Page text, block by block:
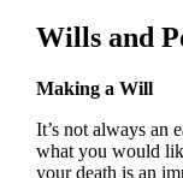
Wills and
Making a Will
It’s not always an
what you would
your death is an